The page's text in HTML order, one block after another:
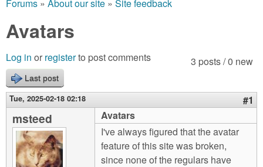
4
C
o
d
r
c
h
f
o
m
Video Tutorials
Blogs
Links
About us
are
here
Forums » About our site » Site feedback
Avatars
3 posts / 0 new
Log in or registerto post comments
Last post
Tue, 2025-02-18 02:18 #1
msteed
Avatars
I've always figured that the avatar
feature of this site was broken,
since none of the regulars have